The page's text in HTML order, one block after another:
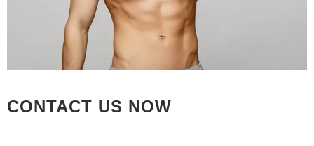
hair restoration surgery in Ahmedabad
by Dr Arth Shah.
[embed]https://youtu.be/XAzmPU7snFg[/embed]
The goal of cosmetic procedures and
to others. Similar to this, people who
CONTACT US NOW